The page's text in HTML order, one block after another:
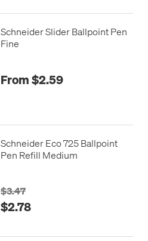
Schneider Slider Ballpoint Pen
Fine
From $2.59
Schneider Eco 725 Ballpoint
Pen Refill Medium
$3.47
$2.78